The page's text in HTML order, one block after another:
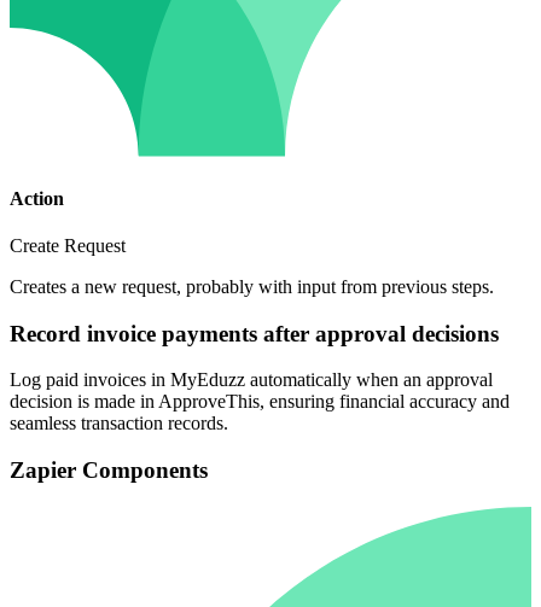
Action
Create Request
Creates a new request, probably with input from previous steps.
Record invoice payments after approval decisions
Log paid invoices in MyEduzz automatically when an approval
decision is made in ApproveThis, ensuring financial accuracy and
seamless transaction records.
Zapier Components